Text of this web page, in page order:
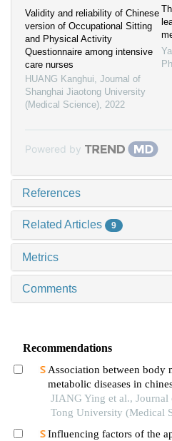
Validity and reliability of Chinese
version of Occupational Sitting
and Physical Activity
Questionnaire among intensive
care nurses
HUANG Kanghui, Journal of
Shanghai Jiaotong University
(Medical Science), 2022
Powered by
References
Related Articles 9
Metrics
Comments
Recommendations
Association between body
metabolic diseases in
JIANG Ying et al., Journal
Tong University (Medical
Influencing factors of the